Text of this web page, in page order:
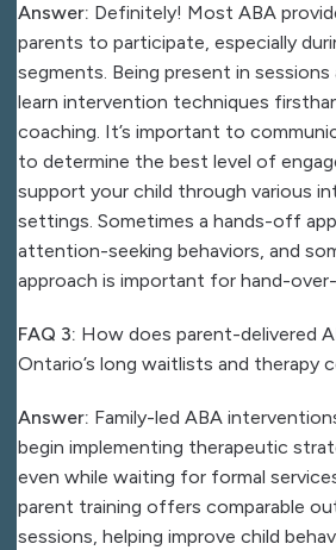
Answer: Definitely! Most ABA
parents to participate, especially
segments. Being present in
learn intervention techniques
coaching. It’s important to
to determine the best level of
support your child through various
settings. Sometimes a hands-off
attention-seeking behaviors, and
approach is important for hand-over-
FAQ 3: How does parent-delivered
Ontario’s long waitlists and therapy
Answer: Family-led ABA
begin implementing therapeutic
even while waiting for formal
parent training offers comparable
sessions, helping improve child